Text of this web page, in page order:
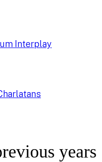
Interplay
years